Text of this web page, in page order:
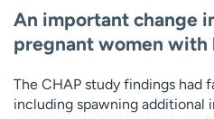
An important change
pregnant women with
The CHAP study findings had
including spawning additional